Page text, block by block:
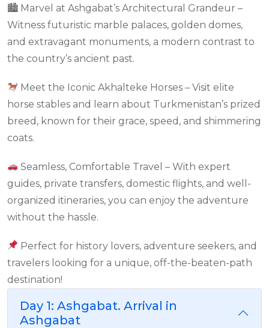
🏙 Marvel at Ashgabat’s Architectural Grandeur –
Witness futuristic marble palaces, golden domes,
and extravagant monuments, a modern contrast to
the country’s ancient past.
Meet the Iconic Akhalteke Horses – Visit elite
horse stables and learn about Turkmenistan’s prized
breed, known for their grace, speed, and shimmering
coats.
Seamless, Comfortable Travel – With expert
guides, private transfers, domestic flights, and well-
organized itineraries, you can enjoy the adventure
without the hassle.
Perfect for history lovers, adventure seekers, and
travelers looking for a unique, off-the-beaten-path
destination!
Day 1: Ashgabat. Arrival in
Ashgabat